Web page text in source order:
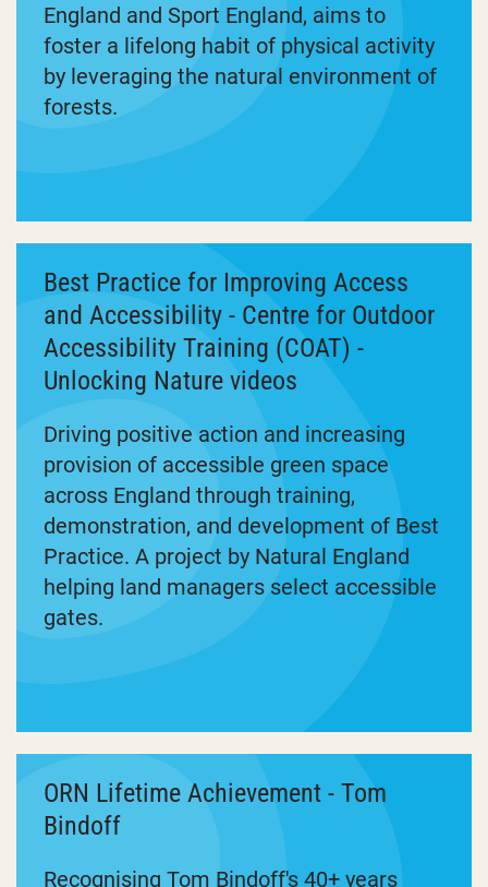
England and Sport England, aims to
foster a lifelong habit of physical activity
by leveraging the natural environment of
forests.
Best Practice for Improving Access
and Accessibility - Centre for Outdoor
Accessibility Training (COAT) -
Unlocking Nature videos
Driving positive action and increasing
provision of accessible green space
across England through training,
demonstration, and development of Best
Practice. A project by Natural England
helping land managers select accessible
gates.
ORN Lifetime Achievement - Tom
Bindoff
Recognising Tom Bindoff's 40+ years